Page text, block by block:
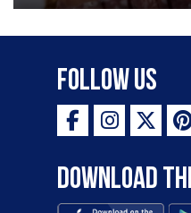
Follow Us
Download